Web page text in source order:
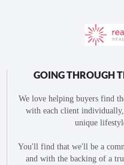
GOING THROUGH
We love helping buyers find
with each client
unique
You'll find that we'll be a
and with the backing of a